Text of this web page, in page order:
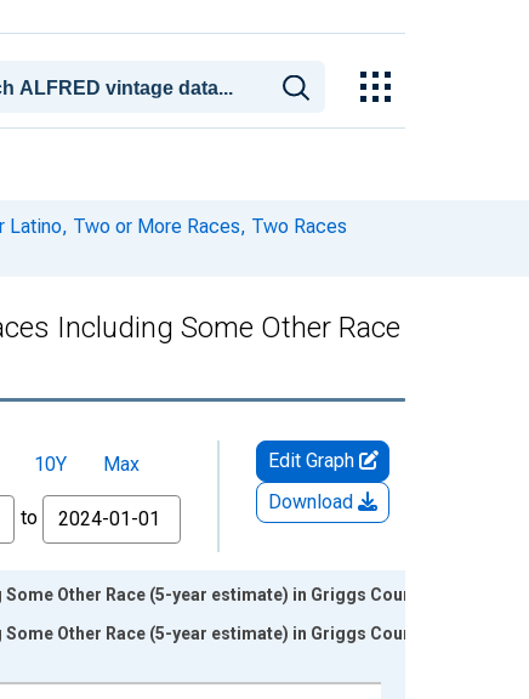
Two or More Races, Two Races
Including Some Other Race
10Y
Max
to
Edit Graph
Download
Other Race (5-year estimate) in Griggs County,
Other Race (5-year estimate) in Griggs County,